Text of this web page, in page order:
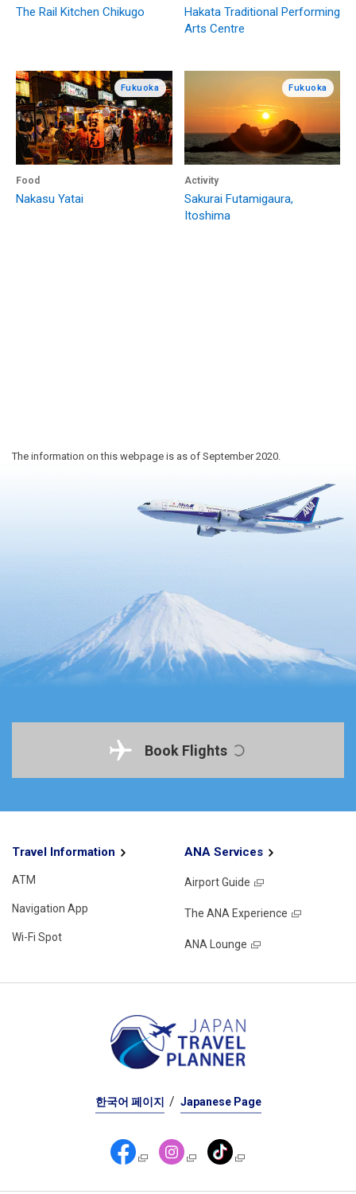
The Rail Kitchen Chikugo
Hakata Traditional Performing
Arts Centre
Fukuoka
Food
Nakasu Yatai
Fukuoka
Activity
Sakurai Futamigaura,
Itoshima
The information on this webpage is as of September 2020.
Book Flights
Travel Information
ATM
Navigation App
Wi-Fi Spot
ANA Services
Airport Guide
The ANA Experience
ANA Lounge
한국어 페이지 Japanese Page